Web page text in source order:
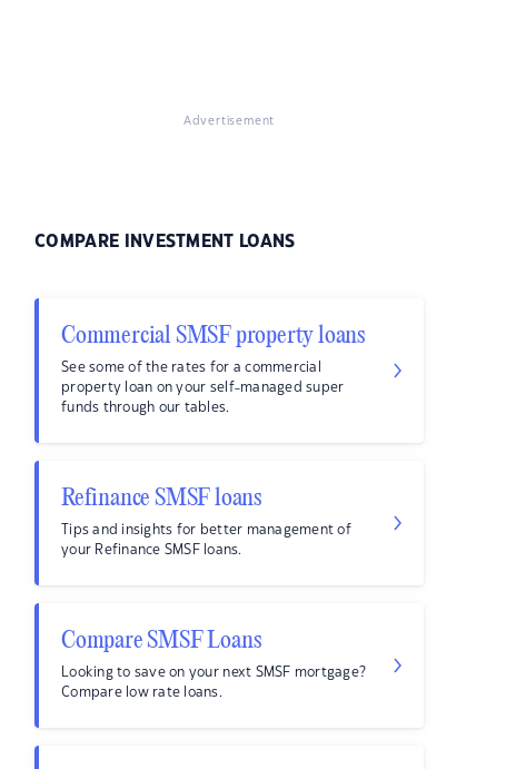
Advertisement
COMPARE INVESTMENT LOANS
Commercial SMSF property loans
See some of the rates for a commercial
property loan on your self-managed super
funds through our tables.
Refinance SMSF loans
Tips and insights for better management of
your Refinance SMSF loans.
Compare SMSF Loans
Looking to save on your next SMSF mortgage?
Compare low rate loans.